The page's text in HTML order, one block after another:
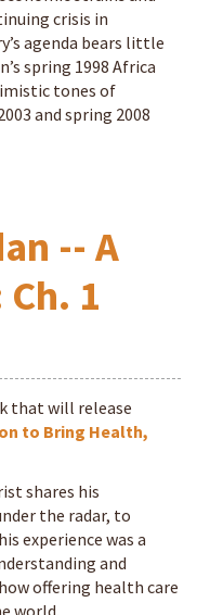
crisis in
agenda bears little
spring 1998 Africa
tones of
and spring 2008
-- A
1
that will release
to Bring Health,
shares his
the radar, to
experience was a
and
offering health care
world.